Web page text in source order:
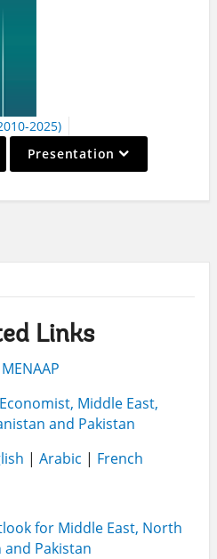
2025)
selection,
Presentation
Links
Middle East,
and Pakistan
| Arabic | French
for Middle East, North
Pakistan